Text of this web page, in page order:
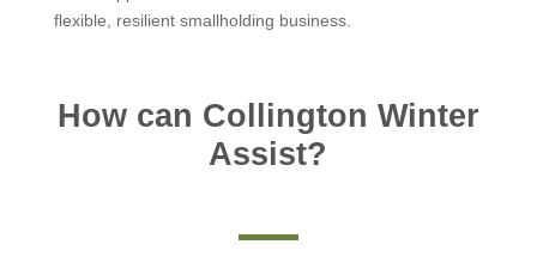
flexible, resilient smallholding business.
How can Collington Winter
Assist?